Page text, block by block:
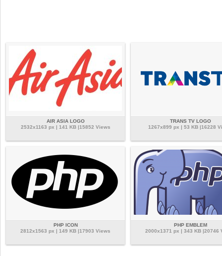
AIR ASIA LOGO
2532x1163 px | 141 KB |15852 Views
TRANS TV LOGO
1267x899 px | 53 KB |16228
PHP ICON
2812x1563 px | 149 KB |17903 Views
PHP EMBLEM
2000x1371 px | 343 KB |20746